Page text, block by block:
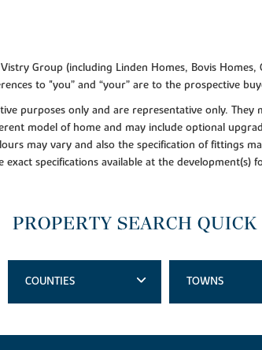
Group (including Linden Homes, Bovis
to "you” and “your” are to the prospective
purposes only and are representative only.
model of home and may include optional
may vary and also the specification of fittings
specifications available at the development(s)
PROPERTY SEARCH
COUNTIES TOWNS